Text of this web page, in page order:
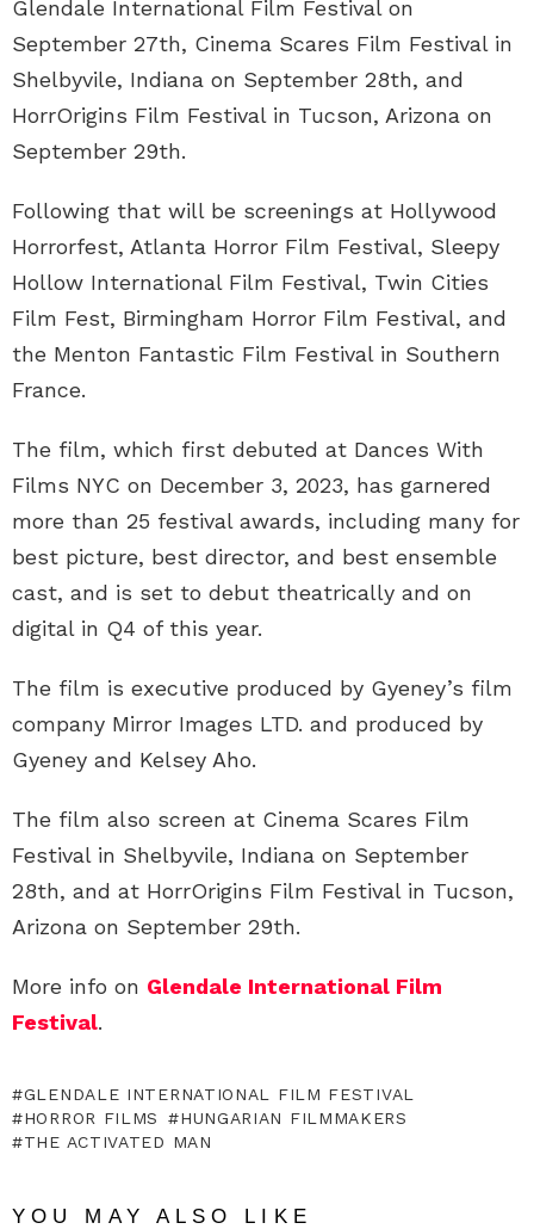
Glendale International Film Festival on
September 27th, Cinema Scares Film Festival in
Shelbyvile, Indiana on September 28th, and
HorrOrigins Film Festival in Tucson, Arizona on
September 29th.
Following that will be screenings at Hollywood
Horrorfest, Atlanta Horror Film Festival, Sleepy
Hollow International Film Festival, Twin Cities
Film Fest, Birmingham Horror Film Festival, and
the Menton Fantastic Film Festival in Southern
France.
The film, which first debuted at Dances With
Films NYC on December 3, 2023, has garnered
more than 25 festival awards, including many for
best picture, best director, and best ensemble
cast, and is set to debut theatrically and on
digital in Q4 of this year.
The film is executive produced by Gyeney’s film
company Mirror Images LTD. and produced by
Gyeney and Kelsey Aho.
The film also screen at Cinema Scares Film
Festival in Shelbyvile, Indiana on September
28th, and at HorrOrigins Film Festival in Tucson,
Arizona on September 29th.
More info on Glendale International Film
Festival.
GLENDALE INTERNATIONAL FILM FESTIVAL
HORROR FILMS
HUNGARIAN FILMMAKERS
THE ACTIVATED MAN
YOU MAY ALSO LIKE